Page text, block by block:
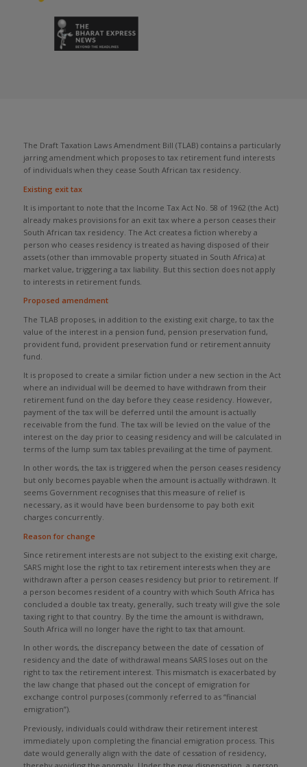
The Draft Taxation Laws Amendment Bill (TLAB) contains a particularly
jarring amendment which proposes to tax retirement fund interests
of individuals when they cease South African tax residency.
Existing exit tax
It is important to note that the Income Tax Act No. 58 of 1962 (the Act)
already makes provisions for an exit tax where a person ceases their
South African tax residency. The Act creates a fiction whereby a
person who ceases residency is treated as having disposed of their
assets (other than immovable property situated in South Africa) at
market value, triggering a tax liability. But this section does not apply
to interests in retirement funds.
Proposed amendment
The TLAB proposes, in addition to the existing exit charge, to tax the
value of the interest in a pension fund, pension preservation fund,
provident fund, provident preservation fund or retirement annuity
fund.
It is proposed to create a similar fiction under a new section in the Act
where an individual will be deemed to have withdrawn from their
retirement fund on the day before they cease residency. However,
payment of the tax will be deferred until the amount is actually
receivable from the fund. The tax will be levied on the value of the
interest on the day prior to ceasing residency and will be calculated in
terms of the lump sum tax tables prevailing at the time of payment.
In other words, the tax is triggered when the person ceases residency
but only becomes payable when the amount is actually withdrawn. It
seems Government recognises that this measure of relief is
necessary, as it would have been burdensome to pay both exit
charges concurrently.
Reason for change
Since retirement interests are not subject to the existing exit charge,
SARS might lose the right to tax retirement interests when they are
withdrawn after a person ceases residency but prior to retirement. If
a person becomes resident of a country with which South Africa has
concluded a double tax treaty, generally, such treaty will give the sole
taxing right to that country. By the time the amount is withdrawn,
South Africa will no longer have the right to tax that amount.
In other words, the discrepancy between the date of cessation of
residency and the date of withdrawal means SARS loses out on the
right to tax the retirement interest. This mismatch is exacerbated by
the law change that phased out the concept of emigration for
exchange control purposes (commonly referred to as “financial
emigration”).
Previously, individuals could withdraw their retirement interest
immediately upon completing the financial emigration process. This
date would generally align with the date of cessation of residency,